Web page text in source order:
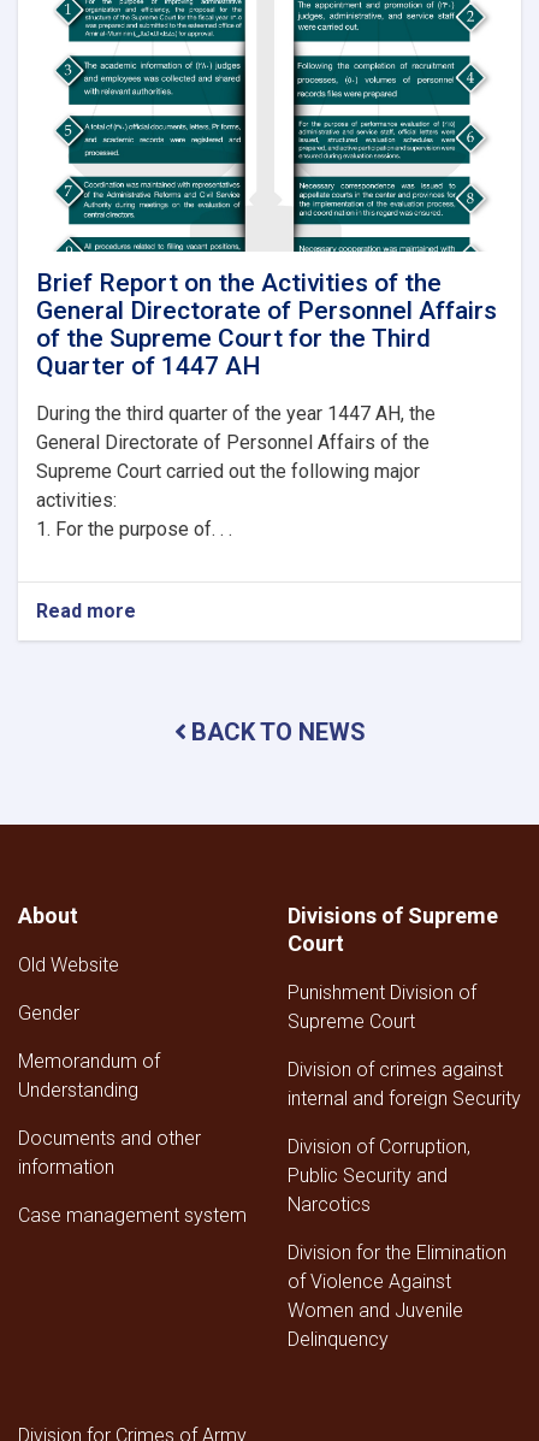
Court
Visits
Kunduz,
Badakhshan,
Balkh,
Jawzjan
Baghlan
Provinces
Brief Report on the Activities of the
General Directorate of Personnel Affairs
of the Supreme Court for the Third
Quarter of 1447 AH
During the third quarter of the year 1447 AH, the
General Directorate of Personnel Affairs of the
Supreme Court carried out the following major
activities:
1. For the purpose of. . .
Read more
Brief
Activities
Directorate
Third
Quarter
1447
BACK TO NEWS
About
Old Website
Gender
Memorandum of
Understanding
Documents and other
information
Case management system
Divisions of Supreme
Court
Punishment Division of
Supreme Court
Division of crimes against
internal and foreign Security
Division of Corruption,
Public Security and
Narcotics
Division for the Elimination
of Violence Against
Women and Juvenile
Delinquency
Division for Crimes of Army